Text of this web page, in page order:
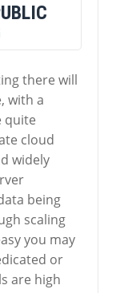
there will
with a
quite
cloud
widely
being
scaling
you may
or
are high